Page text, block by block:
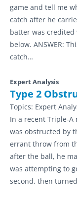
game and tell me
catch after he
batter was credited
below. ANSWER:
catch…
Expert Analysis
Type 2
Topics: Expert
In a recent Triple-
was obstructed by
errant throw from
after the ball, he
was attempting to
second, then